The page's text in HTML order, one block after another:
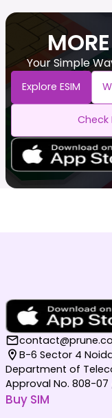
Your Simple
Explore ESIM
B-6 Sector 4 Noida,
Department of
Approval No. 808-07
Buy SIM